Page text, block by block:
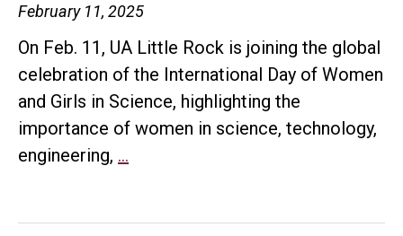
February 11, 2025
On Feb. 11, UA Little Rock is joining the global
celebration of the International Day of Women
and Girls in Science, highlighting the
importance of women in science, technology,
engineering, …